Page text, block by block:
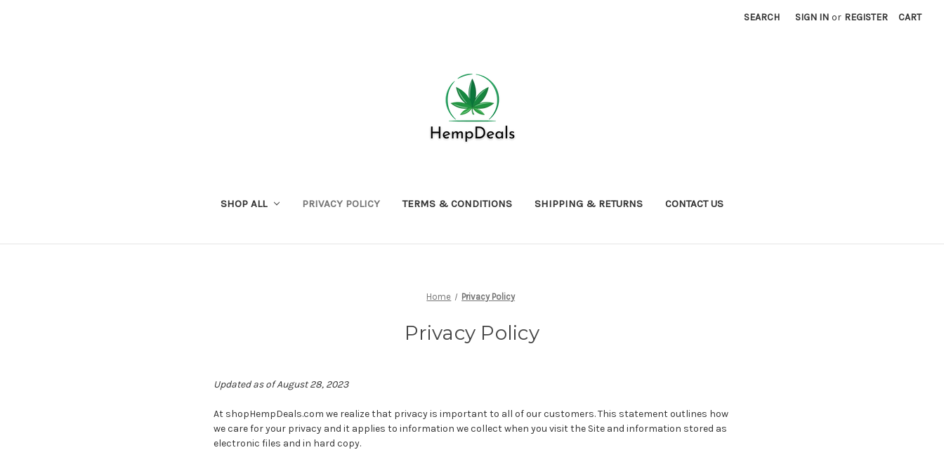
SEARCH SIGN IN or REGISTER CART
SHOP ALL PRIVACY POLICY TERMS & CONDITIONS SHIPPING & RETURNS CONTACT US
Home Privacy Policy
Privacy Policy
Updated as of August 28, 2023
At shopHempDeals.com we realize that privacy is important to all of our customers. This statement outlines how
we care for your privacy and it applies to information we collect when you visit the Site and information stored as
electronic files and in hard copy.